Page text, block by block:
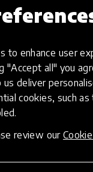
to enhance user
"Accept all" you
us deliver
cookies, such
review our
Kartik and Alice
organize global
international
24 Jun 2020